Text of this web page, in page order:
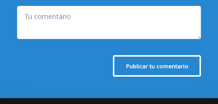
Tu comentario
Publicar tu comentario